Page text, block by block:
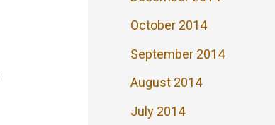
October 2014
September 2014
August 2014
July 2014